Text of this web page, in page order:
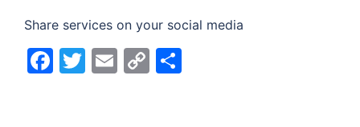
Share services on your social media
Facebook
Twitter
Email
Copy